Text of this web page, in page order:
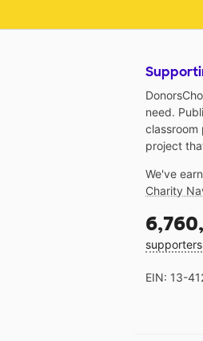
need.
classroom
project
We've
Charity
supporters
EIN: 13-